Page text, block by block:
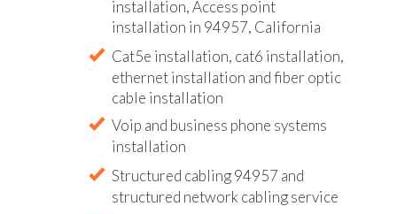
installation, Access point
installation in 94957, California
Cat5e installation, cat6 installation,
ethernet installation and fiber optic
cable installation
Voip and business phone systems
installation
Structured cabling 94957 and
structured network cabling service